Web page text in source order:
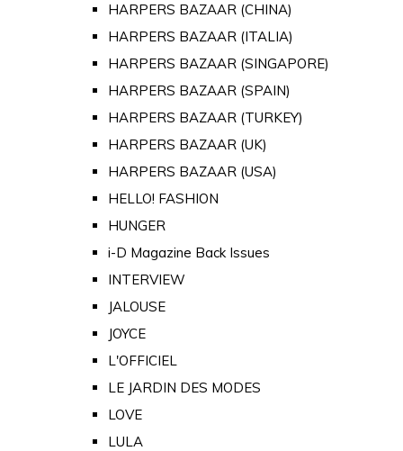
HARPERS BAZAAR (CHINA)
HARPERS BAZAAR (ITALIA)
HARPERS BAZAAR (SINGAPORE)
HARPERS BAZAAR (SPAIN)
HARPERS BAZAAR (TURKEY)
HARPERS BAZAAR (UK)
HARPERS BAZAAR (USA)
HELLO! FASHION
HUNGER
i-D Magazine Back Issues
INTERVIEW
JALOUSE
JOYCE
L'OFFICIEL
LE JARDIN DES MODES
LOVE
LULA